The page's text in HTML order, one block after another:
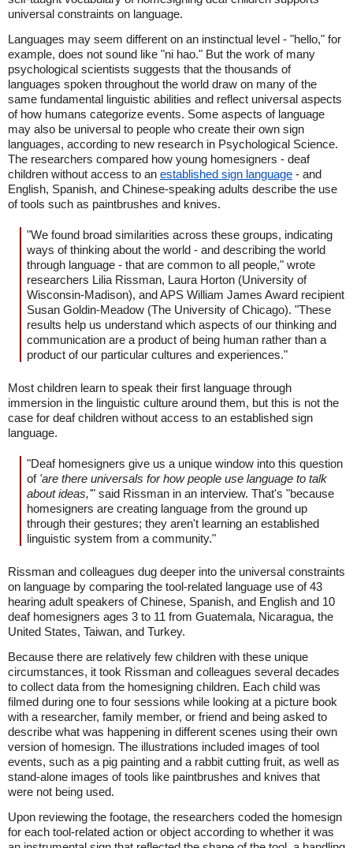
universal constraints on language.
Languages may seem different on an instinctual level - "hello," for
example, does not sound like "ni hao." But the work of many
psychological scientists suggests that the thousands of
languages spoken throughout the world draw on many of the
same fundamental linguistic abilities and reflect universal aspects
of how humans categorize events. Some aspects of language
may also be universal to people who create their own sign
languages, according to new research in Psychological Science.
The researchers compared how young homesigners - deaf
children without access to an established sign language - and
English, Spanish, and Chinese-speaking adults describe the use
of tools such as paintbrushes and knives.
"We found broad similarities across these groups, indicating
ways of thinking about the world - and describing the world
through language - that are common to all people," wrote
researchers Lilia Rissman, Laura Horton (University of
Wisconsin-Madison), and APS William James Award recipient
Susan Goldin-Meadow (The University of Chicago). "These
results help us understand which aspects of our thinking and
communication are a product of being human rather than a
product of our particular cultures and experiences."
Most children learn to speak their first language through
immersion in the linguistic culture around them, but this is not the
case for deaf children without access to an established sign
language.
"Deaf homesigners give us a unique window into this question
of 'are there universals for how people use language to talk
about ideas,'" said Rissman in an interview. That's "because
homesigners are creating language from the ground up
through their gestures; they aren't learning an established
linguistic system from a community."
Rissman and colleagues dug deeper into the universal constraints
on language by comparing the tool-related language use of 43
hearing adult speakers of Chinese, Spanish, and English and 10
deaf homesigners ages 3 to 11 from Guatemala, Nicaragua, the
United States, Taiwan, and Turkey.
Because there are relatively few children with these unique
circumstances, it took Rissman and colleagues several decades
to collect data from the homesigning children. Each child was
filmed during one to four sessions while looking at a picture book
with a researcher, family member, or friend and being asked to
describe what was happening in different scenes using their own
version of homesign. The illustrations included images of tool
events, such as a pig painting and a rabbit cutting fruit, as well as
stand-alone images of tools like paintbrushes and knives that
were not being used.
Upon reviewing the footage, the researchers coded the homesign
for each tool-related action or object according to whether it was